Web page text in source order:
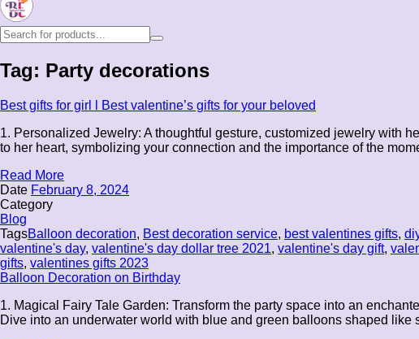
Tag: Party decorations
Best gifts for girl l Best valentine’s gifts for your beloved
1. Personalized Jewelry: A thoughtful gesture, customized jewelry with
to her heart, symbolizing your connection and the importance of the
Read More
Date February 8, 2024
Category
Blog
TagsBalloon decoration, Best decoration service, best valentines gifts,
valentine's day, valentine's day dollar tree 2021, valentine's day gift,
gifts, valentines gifts 2023
Balloon Decoration on Birthday
1. Magical Fairy Tale Garden: Transform the party space into an
Dive into an underwater world with blue and green balloons shaped